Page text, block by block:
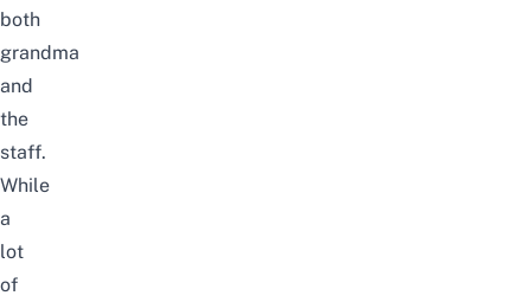
both
grandma
and
the
staff.
While
a
lot
of